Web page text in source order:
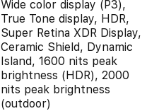
Wide color display (P3),
True Tone display, HDR,
Super Retina XDR Display,
Ceramic Shield, Dynamic
Island, 1600 nits peak
brightness (HDR), 2000
nits peak brightness
(outdoor)